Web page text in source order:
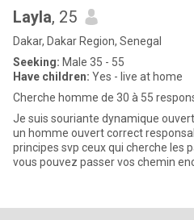
Layla, 25
Dakar, Dakar Region, Senegal
Seeking: Male 35 - 55
Have children: Yes - live at home
Cherche homme de 30 à 55
Je suis souriante dynamique ouverte véridique et fidèle je
un homme ouvert correct
principes svp ceux qui cherche les
vous pouvez passer vos chemin